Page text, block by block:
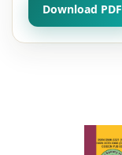
Download PDF